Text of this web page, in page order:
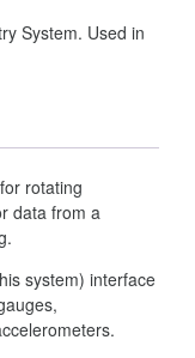
System. Used in
rotating
data from a
system) interface